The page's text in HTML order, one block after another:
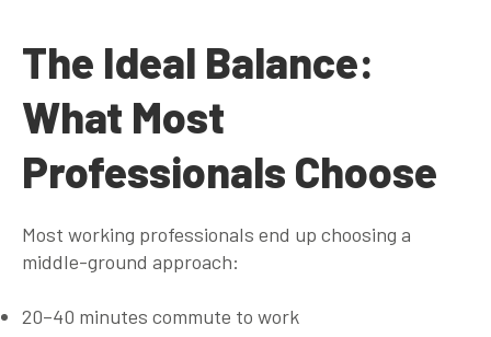
The Ideal Balance:
What Most
Professionals Choose
Most working professionals end up choosing a
middle-ground approach:
20–40 minutes commute to work